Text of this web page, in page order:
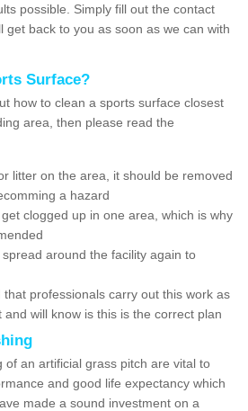
possible. Simply fill out the contact
get back to you as soon as we can with
Surface?
how to clean a sports surface closest
area, then please read the
litter on the area, it should be removed
a hazard
clogged up in one area, which is why
around the facility again to
that professionals carry out this work as
and will know is this is the correct plan
an artificial grass pitch are vital to
and good life expectancy which
made a sound investment on a